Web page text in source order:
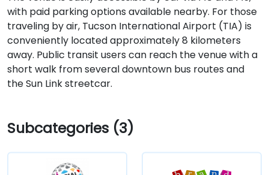
with paid parking options available nearby. For those
traveling by air, Tucson International Airport (TIA) is
conveniently located approximately 8 kilometers
away. Public transit users can reach the venue with a
short walk from several downtown bus routes and
the Sun Link streetcar.
Subcategories (3)